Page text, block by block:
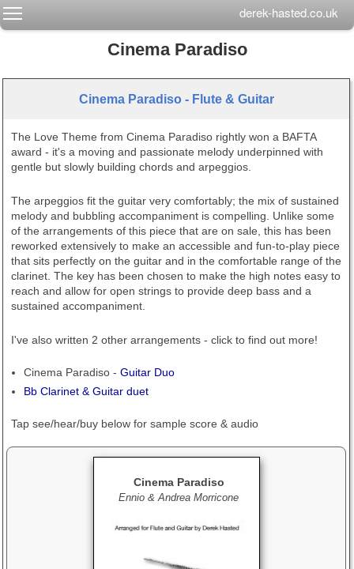
derek-hasted.co.uk
Cinema Paradiso
Cinema Paradiso - Flute & Guitar
The Love Theme from Cinema Paradiso rightly won a BAFTA
award - it's a moving and passionate melody underpinned with
gentle but slowly building chords and arpeggios.
The arpeggios fit the guitar very comfortably; the mix of sustained
melody and bubbling accompaniment is compelling. Unlike some
of the arrangements of this piece that are on sale, this has been
reworked extensively to make an accessible and fun-to-play piece
that sits perfectly on the guitar and in the comfortable range of the
clarinet. The key has been chosen to make the high notes easy to
reach and allow for open strings to provide deep bass and a
sustained accompaniment.
I've also written 2 other arrangements - click to find out more!
Cinema Paradiso - Guitar Duo
Bb Clarinet & Guitar duet
Tap see/hear/buy below for sample score & audio
Cinema Paradiso
Ennio & Andrea Morricone